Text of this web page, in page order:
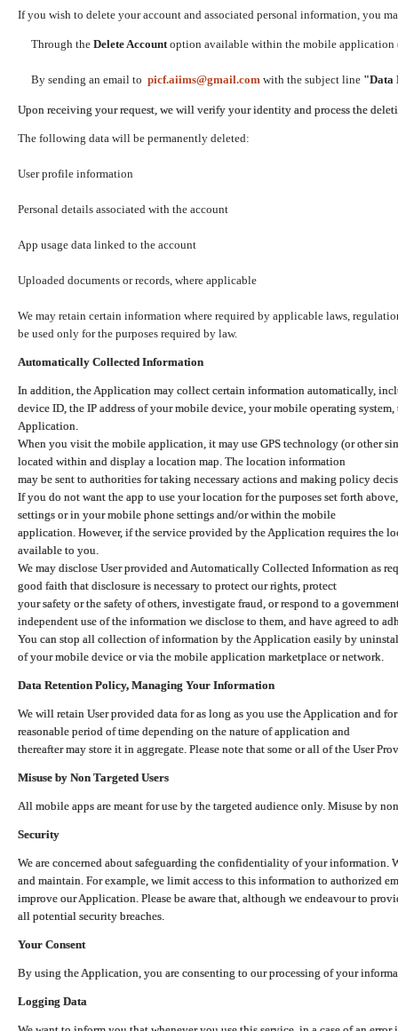
If you wish to delete your account and associated personal information, you
Through the Delete Accountoption available within the mobile application
By sending an email to picf.aiims@gmail.com with the subject line "Data
Upon receiving your request, we will verify your identity and process the
The following data will be permanently deleted:
User profile information
Personal details associated with the account
App usage data linked to the account
Uploaded documents or records, where applicable
We may retain certain information where required by applicable laws,
be used only for the purposes required by law.
Automatically Collected Information
In addition, the Application may collect certain information automatically,
device ID, the IP address of your mobile device, your mobile operating
Application.
When you visit the mobile application, it may use GPS technology (or other
located within and display a location map. The location information
may be sent to authorities for taking necessary actions and making policy
If you do not want the app to use your location for the purposes set forth
settings or in your mobile phone settings and/or within the mobile
application. However, if the service provided by the Application requires the
available to you.
We may disclose User provided and Automatically Collected Information as
good faith that disclosure is necessary to protect our rights, protect
your safety or the safety of others, investigate fraud, or respond to a
independent use of the information we disclose to them, and have agreed to
You can stop all collection of information by the Application easily by
of your mobile device or via the mobile application marketplace or network.
Data Retention Policy, Managing Your Information
We will retain User provided data for as long as you use the Application and
reasonable period of time depending on the nature of application and
thereafter may store it in aggregate. Please note that some or all of the User
Misuse by Non Targeted Users
All mobile apps are meant for use by the targeted audience only. Misuse by
Security
We are concerned about safeguarding the confidentiality of your information.
and maintain. For example, we limit access to this information to authorized
improve our Application. Please be aware that, although we endeavour to
all potential security breaches.
Your Consent
By using the Application, you are consenting to our processing of your
Logging Data